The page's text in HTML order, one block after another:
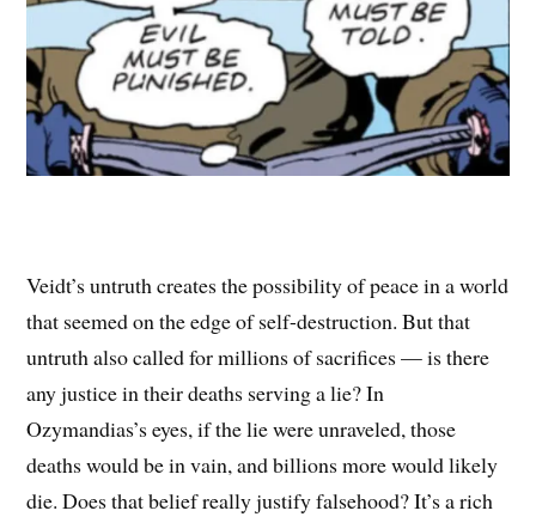
Veidt’s untruth creates the possibility of peace in a world
that seemed on the edge of self-destruction. But that
untruth also called for millions of sacrifices — is there
any justice in their deaths serving a lie? In
Ozymandias’s eyes, if the lie were unraveled, those
deaths would be in vain, and billions more would likely
die. Does that belief really justify falsehood? It’s a rich